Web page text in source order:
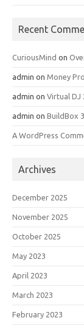
Recent
CuriousMind on
admin on Money
admin on Virtual DJ
admin on BuildBox
A WordPress
Archives
December 2025
November 2025
October 2025
May 2023
April 2023
March 2023
February 2023